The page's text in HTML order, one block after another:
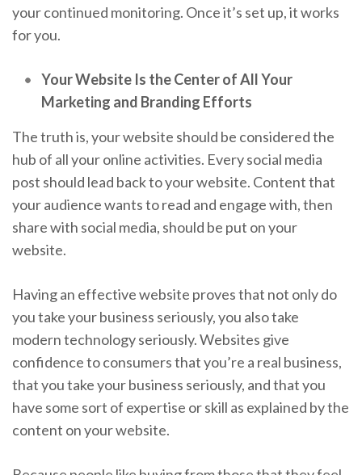
your continued monitoring. Once it’s set up, it works
for you.
Your Website Is the Center of All Your
Marketing and Branding Efforts
The truth is, your website should be considered the
hub of all your online activities. Every social media
post should lead back to your website. Content that
your audience wants to read and engage with, then
share with social media, should be put on your
website.
Having an effective website proves that not only do
you take your business seriously, you also take
modern technology seriously. Websites give
confidence to consumers that you’re a real business,
that you take your business seriously, and that you
have some sort of expertise or skill as explained by the
content on your website.